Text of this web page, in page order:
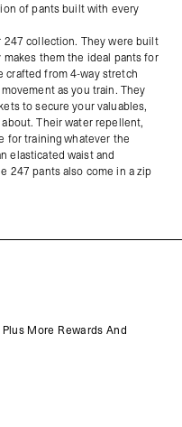
of pants built with every
collection. They were built
them the ideal pants for
crafted from 4-way stretch
as you train. They
to secure your valuables,
Their water repellent,
for training whatever the
elasticated waist and
247 pants also come in a zip
More Rewards And